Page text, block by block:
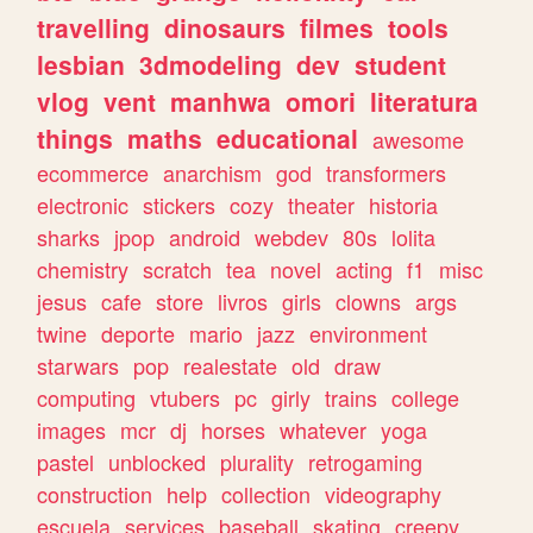
travelling dinosaurs filmes tools
lesbian 3dmodeling dev student
vlog vent manhwa omori literatura
things maths educational awesome
ecommerce anarchism god transformers
electronic stickers cozy theater historia
sharks jpop android webdev 80s lolita
chemistry scratch tea novel acting f1
misc
jesus cafe store livros girls clowns args
twine deporte mario jazz environment
starwars pop realestate old draw
computing vtubers pc girly trains college
images mcr dj horses whatever yoga
pastel unblocked plurality retrogaming
construction help collection videography
escuela services baseball skating creepy